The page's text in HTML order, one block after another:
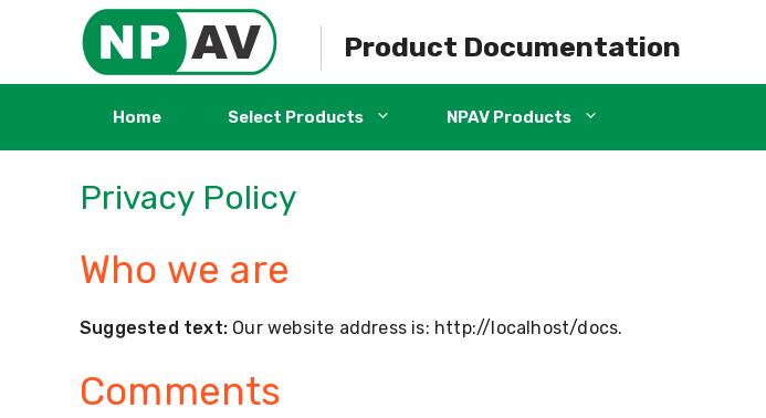
Product Documentation
Home Select Products NPAV Products
Privacy Policy
Who we are
Suggested text: Our website address is: http://localhost/docs.
Comments